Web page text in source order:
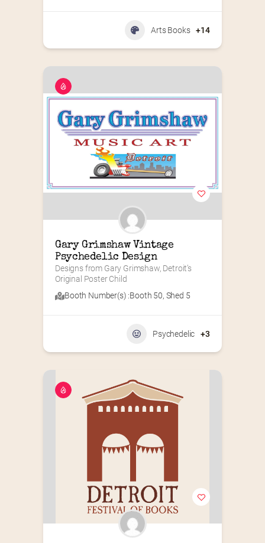
Arts Books +14
Gary Grimshaw Vintage
Psychedelic Design
Designs from Gary Grimshaw, Detroit’s
Original Poster Child
Booth Number(s) :Booth 50, Shed 5
Psychedelic +3